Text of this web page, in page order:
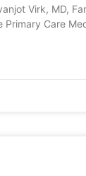
Virk, MD,
Care